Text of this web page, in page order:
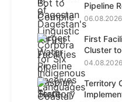
Pipeline
06.08.2026
First
Cluster
04.08.2026
Territory